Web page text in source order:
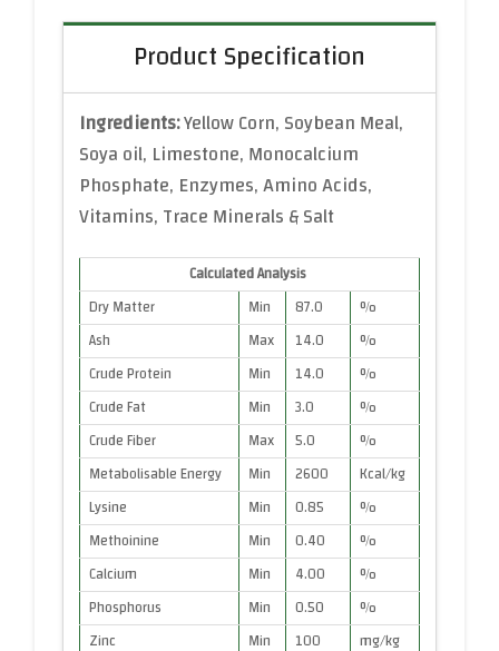
Product Specification
Ingredients:Yellow Corn, Soybean Meal,
Soya oil, Limestone, Monocalcium
Phosphate, Enzymes, Amino Acids,
Vitamins, Trace Minerals & Salt
Calculated Analysis
Dry Matter
Min 87.0
%
Ash
Max 14.0
%
Crude Protein
Min 14.0
%
Crude Fat
Min 3.0
%
Crude Fiber
Max 5.0
%
Metabolisable Energy
Min 2600
Kcal/kg
Lysine
Min 0.85
%
Methoinine
Min 0.40
%
Calcium
Min 4.00
%
Phosphorus
Min 0.50
%
Zinc
Min 100 mg/kg